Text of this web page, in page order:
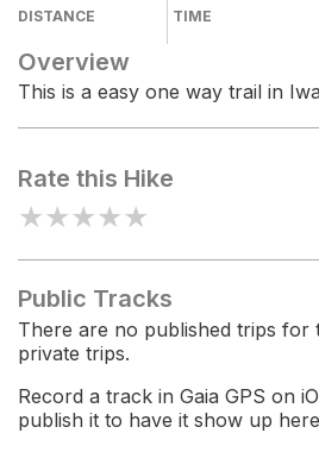
DISTANCE TIME
Overview
This is a easy one way trail in
Rate this Hike
★★★★★
Public Tracks
There are no published trips for
private trips.
Record a track in Gaia GPS on
publish it to have it show up